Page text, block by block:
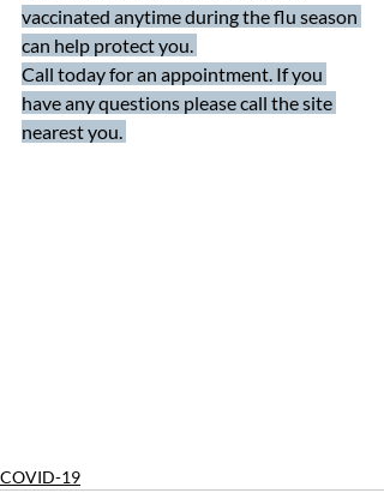
vaccinated anytime during the flu season
can help protect you.
Call today for an appointment. If you
have any questions please call the site
nearest you.
COVID-19